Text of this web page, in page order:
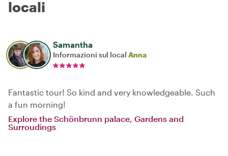
locali
Samantha
Informazioni sul local Anna
Fantastic tour! So kind and very knowledgeable. Such
a fun morning!
Explore the Schönbrunn palace, Gardens and
Surroudings